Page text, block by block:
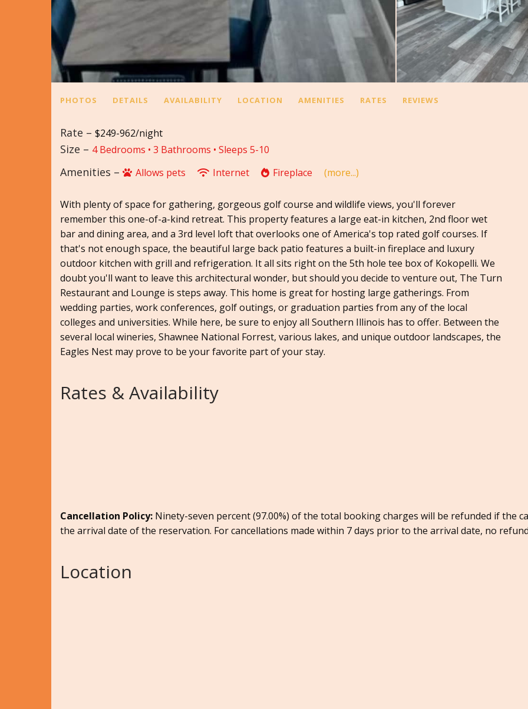
PHOTOS DETAILS AVAILABILITY LOCATION AMENITIES RATES REVIEWS
Rate – $249-962/night
Size – 4 Bedrooms • 3 Bathrooms • Sleeps 5-10
Amenities – Allows pets Internet Fireplace (more...)
With plenty of space for gathering, gorgeous golf course and wildlife views, you'll forever
remember this one-of-a-kind retreat. This property features a large eat-in kitchen, 2nd floor wet
bar and dining area, and a 3rd level loft that overlooks one of America's top rated golf courses. If
that's not enough space, the beautiful large back patio features a built-in fireplace and luxury
outdoor kitchen with grill and refrigeration. It all sits right on the 5th hole tee box of Kokopelli. We
doubt you'll want to leave this architectural wonder, but should you decide to venture out, The Turn
Restaurant and Lounge is steps away. This home is great for hosting large gatherings. From
wedding parties, work conferences, golf outings, or graduation parties from any of the local
colleges and universities. While here, be sure to enjoy all Southern Illinois has to offer. Between the
several local wineries, Shawnee National Forrest, various lakes, and unique outdoor landscapes, the
Eagles Nest may prove to be your favorite part of your stay.
Rates & Availability
Cancellation Policy: Ninety-seven percent (97.00%) of the total booking charges will be refunded if the
the arrival date of the reservation. For cancellations made within 7 days prior to the arrival date, no
Location